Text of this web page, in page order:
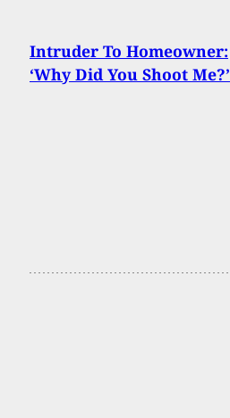
Intruder To Homeowner:
‘Why Did You Shoot Me?’